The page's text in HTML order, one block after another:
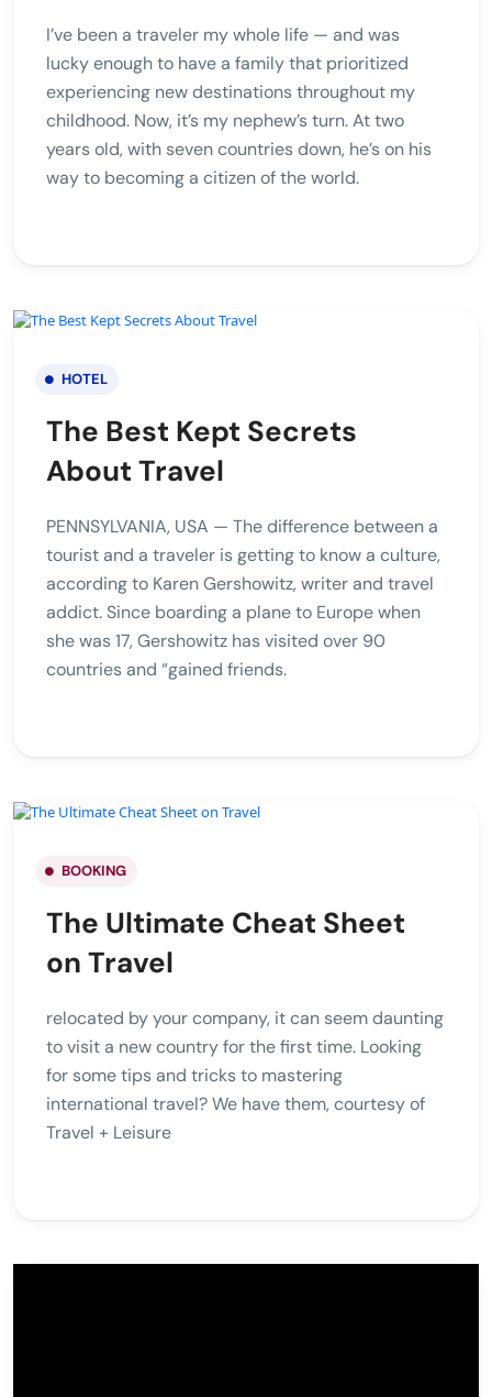
I’ve been a traveler my whole life — and was
lucky enough to have a family that prioritized
experiencing new destinations throughout my
childhood. Now, it’s my nephew’s turn. At two
years old, with seven countries down, he’s on his
way to becoming a citizen of the world.
HOTEL
The Best Kept Secrets
About Travel
PENNSYLVANIA, USA — The difference between a
tourist and a traveler is getting to know a culture,
according to Karen Gershowitz, writer and travel
addict. Since boarding a plane to Europe when
she was 17, Gershowitz has visited over 90
countries and “gained friends.
BOOKING
The Ultimate Cheat Sheet
on Travel
relocated by your company, it can seem daunting
to visit a new country for the first time. Looking
for some tips and tricks to mastering
international travel? We have them, courtesy of
Travel + Leisure